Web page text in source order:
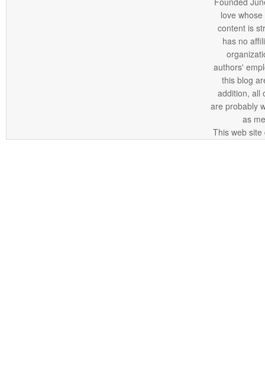
love
content is
has no
authors'
this blog
addition, all
are probably
as
This web